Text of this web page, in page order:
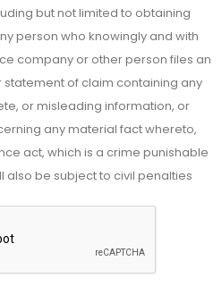
but not limited to obtaining
person who knowingly and with
company or other person files an
of claim containing any
or misleading information, or
any material fact whereto,
act, which is a crime punishable
also be subject to civil penalties